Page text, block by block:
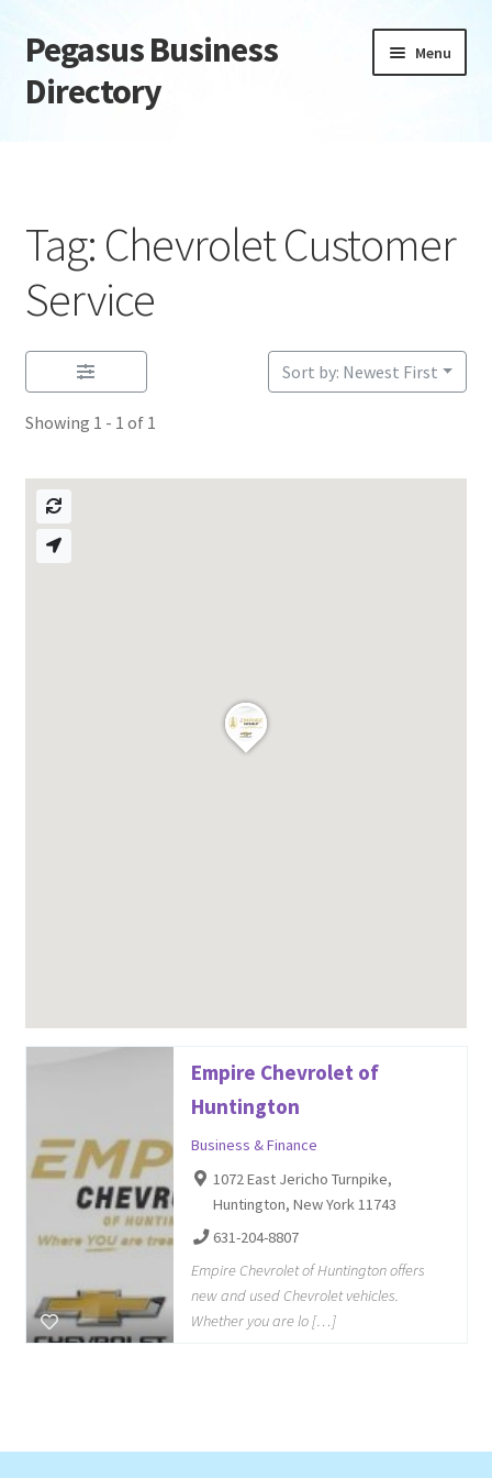
Skip
to
navigation
Skip
to
content
Pegasus Business
Directory
Menu
Daily digest
Dashboard
Directory
Login or Register
Privacy Policy
Tag: Chevrolet Customer
Service
Showing 1 - 1 of 1
Sort by: Newest First
Empire Chevrolet of
Huntington
Business & Finance
1072 East Jericho Turnpike,
Huntington, New York 11743
631-204-8807
Empire Chevrolet of Huntington offers
new and used Chevrolet vehicles.
Whether you are lo […]